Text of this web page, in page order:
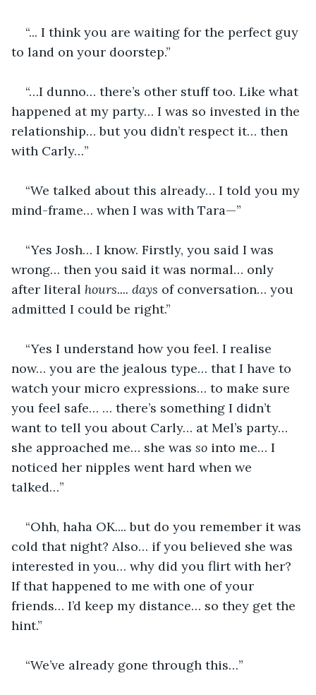
“... I think you are waiting for the perfect guy
to land on your doorstep.”
“…I dunno… there’s other stuff too. Like what
happened at my party… I was so invested in the
relationship… but you didn’t respect it… then
with Carly…”
“We talked about this already… I told you my
mind-frame… when I was with Tara—”
“Yes Josh… I know. Firstly, you said I was
wrong… then you said it was normal… only
after literal hours.... days of conversation… you
admitted I could be right.”
“Yes I understand how you feel. I realise
now… you are the jealous type… that I have to
watch your micro expressions… to make sure
you feel safe… … there’s something I didn’t
want to tell you about Carly… at Mel’s party…
she approached me… she was so into me… I
noticed her nipples went hard when we
talked…”
“Ohh, haha OK.... but do you remember it was
cold that night? Also… if you believed she was
interested in you… why did you flirt with her?
If that happened to me with one of your
friends… I’d keep my distance… so they get the
hint.”
“We’ve already gone through this…”